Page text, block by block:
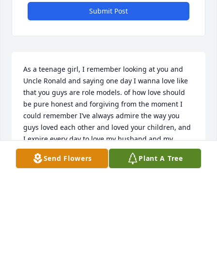
Submit Post
As a teenage girl, I remember looking at you and
Uncle Ronald and saying one day I wanna love like
that you guys are role models. of how love should
be pure honest and forgiving from the moment I
could remember I’ve always admire the way you
guys loved each other and loved your children, and
I expire every day to love my husband and my
children the same if it’s one lesson I learned from
you as you’d love to heart and you were patient and
Send Flowers Plant A Tree